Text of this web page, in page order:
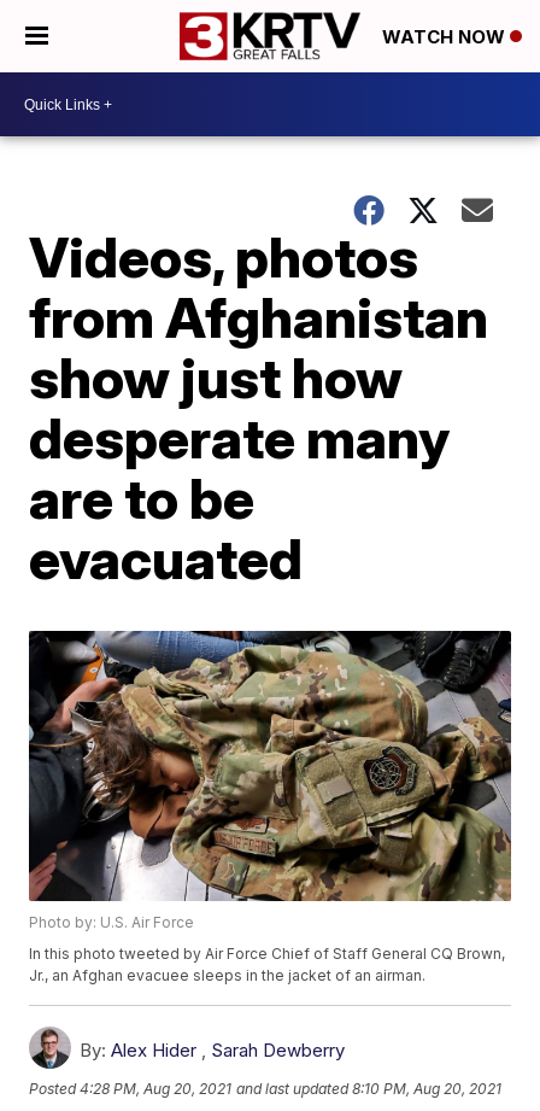
WATCH NOW
Videos, photos
from Afghanistan
show just how
desperate many
are to be
evacuated
Photo by: U.S. Air Force
In this photo tweeted by Air Force Chief of Staff General CQ Brown,
Jr., an Afghan evacuee sleeps in the jacket of an airman.
By: Alex Hider , Sarah Dewberry
Posted4:28 PM, Aug 20, 2021 and last updated 8:10 PM, Aug 20, 2021